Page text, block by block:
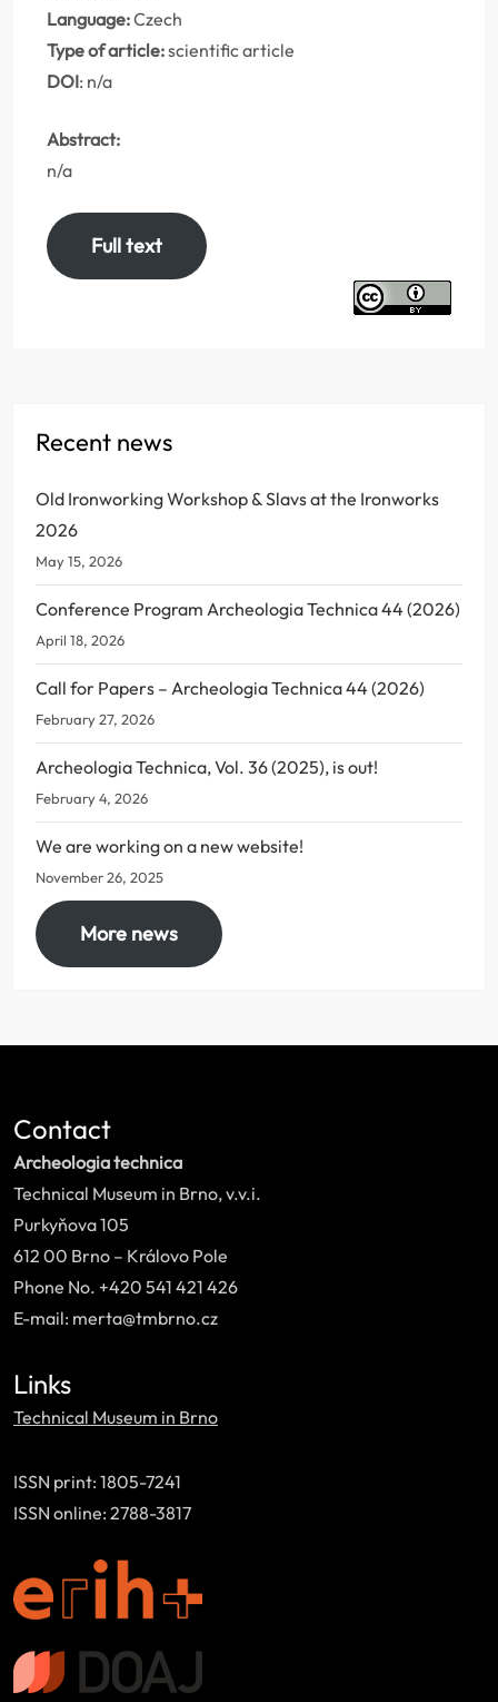
Language:Czech
Type of article:scientific article
DOI: n/a
Abstract:
n/a
Full text
Recent news
Old Ironworking Workshop & Slavs at the Ironworks
2026
May 15, 2026
Conference Program Archeologia Technica 44 (2026)
April 18, 2026
Call for Papers – Archeologia Technica 44 (2026)
February 27, 2026
Archeologia Technica, Vol. 36 (2025), is out!
February 4, 2026
We are working on a new website!
November 26, 2025
More news
Contact
Archeologia technica
Technical Museum in Brno, v.v.i.
Purkyňova 105
612 00 Brno – Královo Pole
Phone No. +420 541 421 426
E-mail: merta@tmbrno.cz
Links
Technical Museum in Brno
ISSN print: 1805-7241
ISSN online: 2788-3817